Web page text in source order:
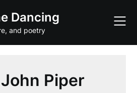
Dancing
and poetry
John Piper